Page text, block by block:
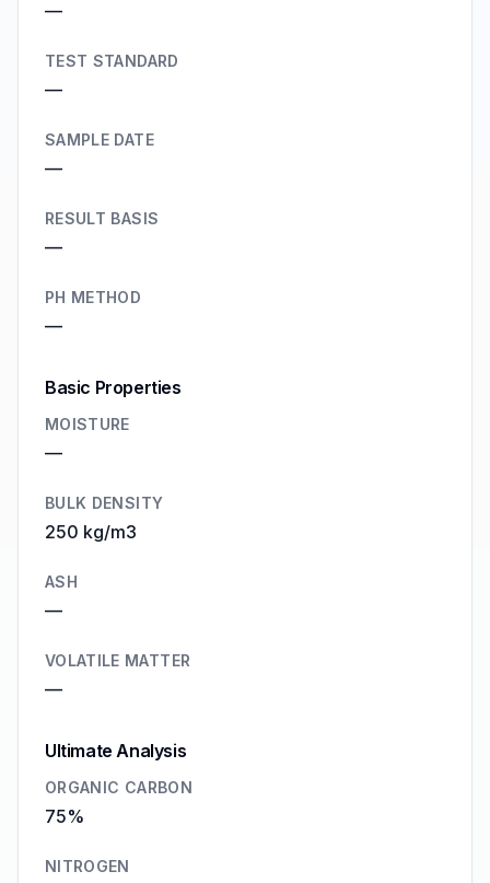
—
TEST STANDARD
—
SAMPLE DATE
—
RESULT BASIS
—
PH METHOD
—
Basic Properties
MOISTURE
—
BULK DENSITY
250 kg/m3
ASH
—
VOLATILE MATTER
—
Ultimate Analysis
ORGANIC CARBON
75%
NITROGEN